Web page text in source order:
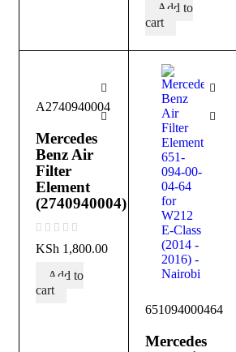
Add to
cart
A2740940004
Mercedes
Benz Air
Filter
Element
(2740940004)
KSh 1,800.00
Add to
cart
651094000464
Mercedes